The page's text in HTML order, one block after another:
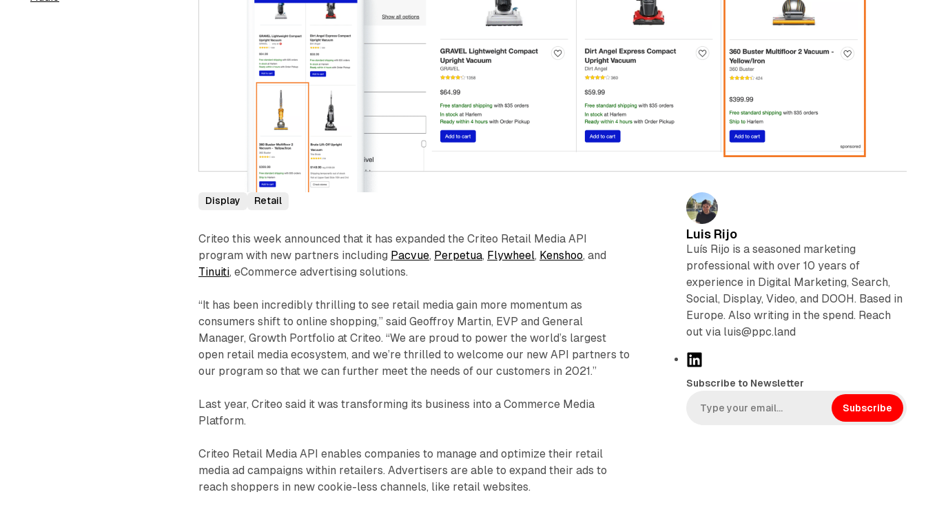
Display Retail
Criteo this week announced that it has expanded the Criteo Retail Media API
program with new partners including Pacvue, Perpetua, Flywheel, Kenshoo, and
Tinuiti, eCommerce advertising solutions.
“It has been incredibly thrilling to see retail media gain more momentum as
consumers shift to online shopping,” said Geoffroy Martin, EVP and General
Manager, Growth Portfolio at Criteo. “We are proud to power the world’s largest
open retail media ecosystem, and we’re thrilled to welcome our new API partners to
our program so that we can further meet the needs of our customers in 2021.”
Last year, Criteo said it was transforming its business into a Commerce Media
Platform.
Criteo Retail Media API enables companies to manage and optimize their retail
media ad campaigns within retailers. Advertisers are able to expand their ads to
reach shoppers in new cookie-less channels, like retail websites.
Luis Rijo
Luís Rijo is a seasoned marketing
professional with over 10 years of
experience in Digital Marketing, Search,
Social, Display, Video, and DOOH. Based in
Europe. Also writing in the spend. Reach
out via luis@ppc.land
k
Subscribe to Newsletter
Subscribe